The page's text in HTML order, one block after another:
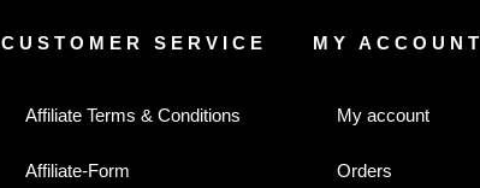
CUSTOMER SERVICE
Affiliate Terms & Conditions
Affiliate-Form
MY ACCOUNT
My account
Orders